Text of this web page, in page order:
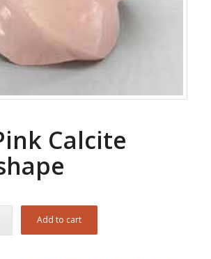
Calcite
Add to cart